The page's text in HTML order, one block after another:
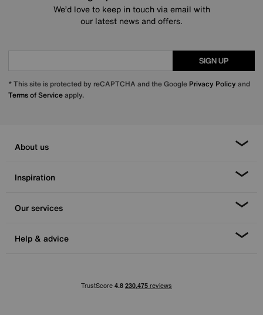
We’d love to keep in touch via email with
our latest news and offers.
SIGN UP
* This site is protected by reCAPTCHA and the Google Privacy Policy and
Terms of Serviceapply.
About us
Inspiration
Our services
Help & advice